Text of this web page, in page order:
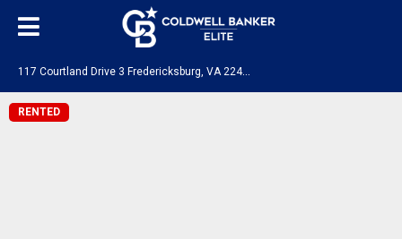
117 Courtland Drive 3 Fredericksburg, VA 22401
RENTED